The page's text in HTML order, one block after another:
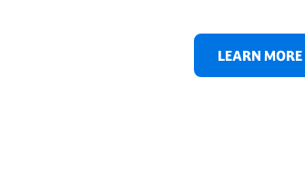
LEARN MORE